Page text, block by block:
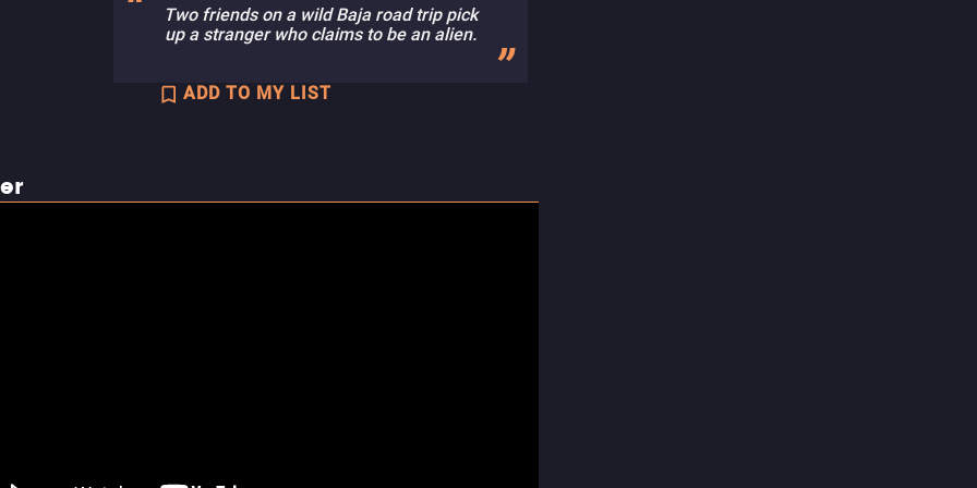
Two friends on a wild Baja road trip pick
up a stranger who claims to be an alien.
ADD TO MY LIST